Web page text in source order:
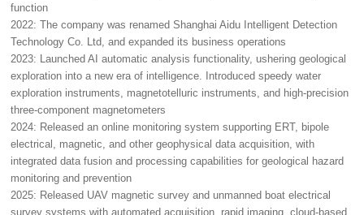
function
2022: The company was renamed Shanghai Aidu Intelligent Detection
Technology Co. Ltd, and expanded its business operations
2023: Launched AI automatic analysis functionality, ushering geological
exploration into a new era of intelligence. Introduced speedy water
exploration instruments, magnetotelluric instruments, and high-precision
three-component magnetometers
2024: Released an online monitoring system supporting ERT, bipole
electrical, magnetic, and other geophysical data acquisition, with
integrated data fusion and processing capabilities for geological hazard
monitoring and prevention
2025: Released UAV magnetic survey and unmanned boat electrical
survey systems with automated acquisition, rapid imaging, cloud-based